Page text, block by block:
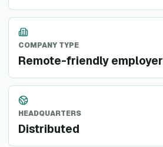
COMPANY TYPE
Remote-friendly employer
HEADQUARTERS
Distributed